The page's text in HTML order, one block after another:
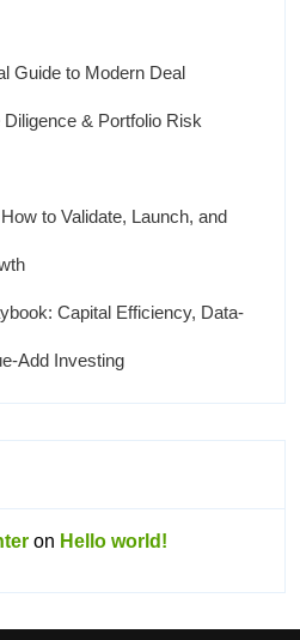
Guide to Modern Deal
& Portfolio Risk
to Validate, Launch, and
Capital Efficiency, Data-
Add Investing
on Hello world!